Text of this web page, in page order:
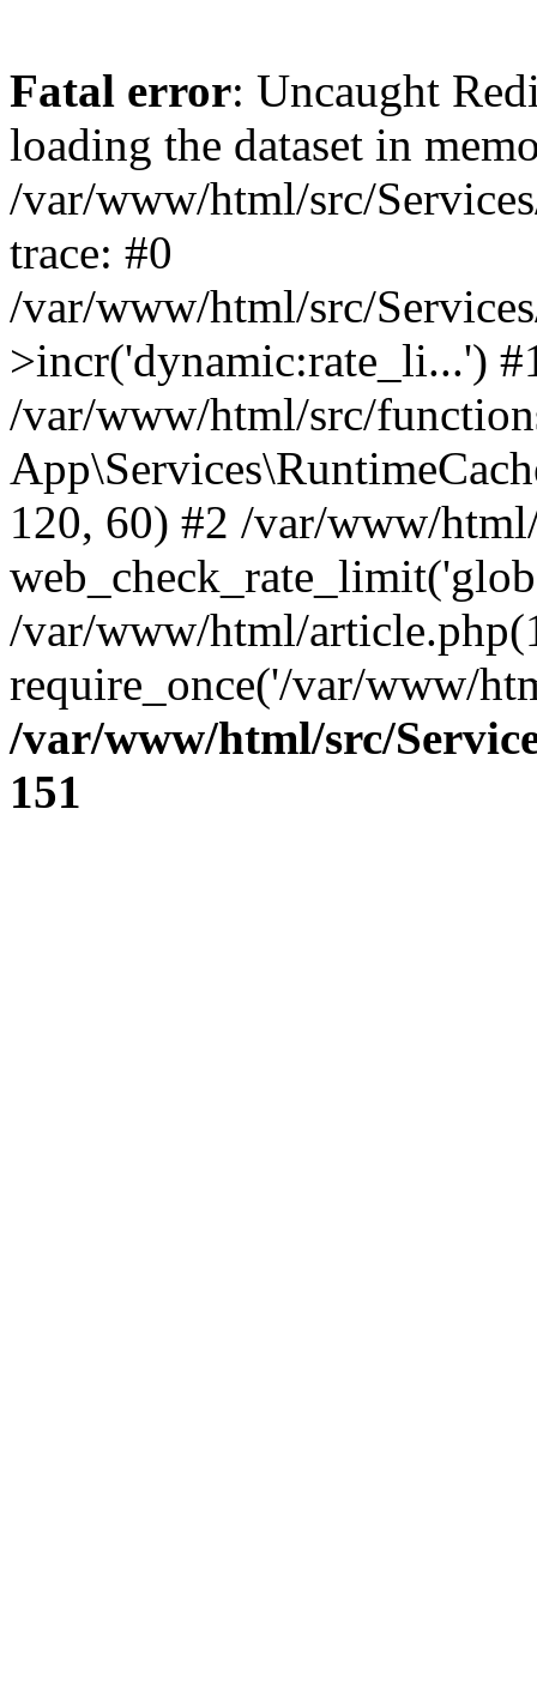
Fatal error: Uncaught
loading the dataset in
/var/www/html/src/
trace: #0
/var/www/html/src/
>incr('dynamic:rate_li...')
/var/www/html/src/
120, 60) #2 /var/www/
/var/www/html/
require_once('/var/www/
/var/www/html/src/
151